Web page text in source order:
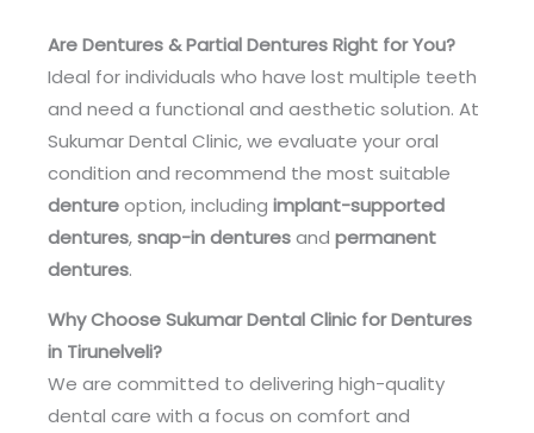
Are Dentures & Partial Dentures Right for You?
Ideal for individuals who have lost multiple teeth
and need a functional and aesthetic solution. At
Sukumar Dental Clinic, we evaluate your oral
condition and recommend the most suitable
dentureoption, including implant-supported
dentures,snap-in denturesand permanent
dentures.
Why Choose Sukumar Dental Clinic for Dentures
in Tirunelveli?
We are committed to delivering high-quality
dental care with a focus on comfort and